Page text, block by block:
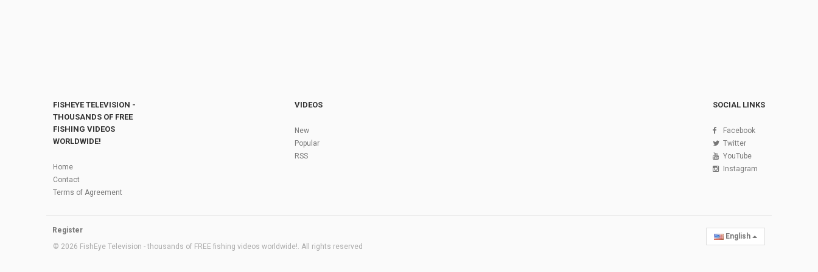
FISHEYE TELEVISION -
THOUSANDS OF FREE
FISHING VIDEOS
WORLDWIDE!
Home
Contact
Terms of Agreement
VIDEOS
New
Popular
RSS
SOCIAL LINKS
Facebook
Twitter
YouTube
Instagram
Register
© 2026 FishEye Television - thousands of FREE fishing videos worldwide!. All rights reserved
English